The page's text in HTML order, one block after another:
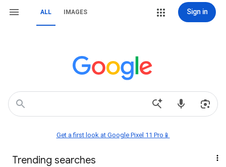
ALL IMAGES Sign in
Get a first look at Google Pixel 11 Pro📱
Trending searches